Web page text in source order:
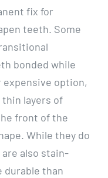
fix for
teeth. Some
bonded while
option,
thin layers of
front of the
While they do
also stain-
durable than